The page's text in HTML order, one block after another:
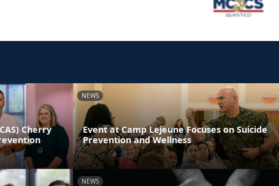
Cherry
NEWS
Event at Camp Lejeune Focuses on Suicide
Prevention and Wellness
NEWS